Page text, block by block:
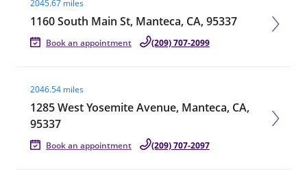
2045.67 miles
1160 South Main St, Manteca, CA, 95337
Book an appointment (209) 707-2099
2046.54 miles
1285 West Yosemite Avenue, Manteca, CA,
95337
Book an appointment (209) 707-2097